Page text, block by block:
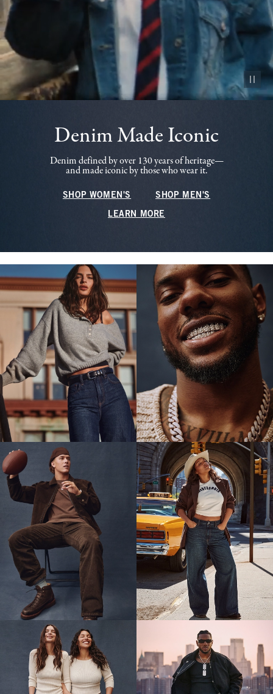
Pause
Denim Made Iconic
Denim defined by over 130 years of heritage—
and made iconic by those who wear it.
SHOP WOMEN'S SHOP MEN'S
LEARN MORE